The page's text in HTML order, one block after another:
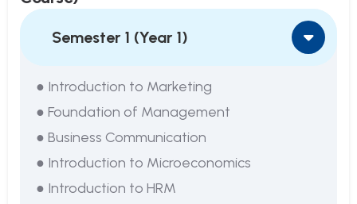
Semester 1 (Year 1)
● Introduction to Marketing
● Foundation of Management
● Business Communication
● Introduction to Microeconomics
● Introduction to HRM